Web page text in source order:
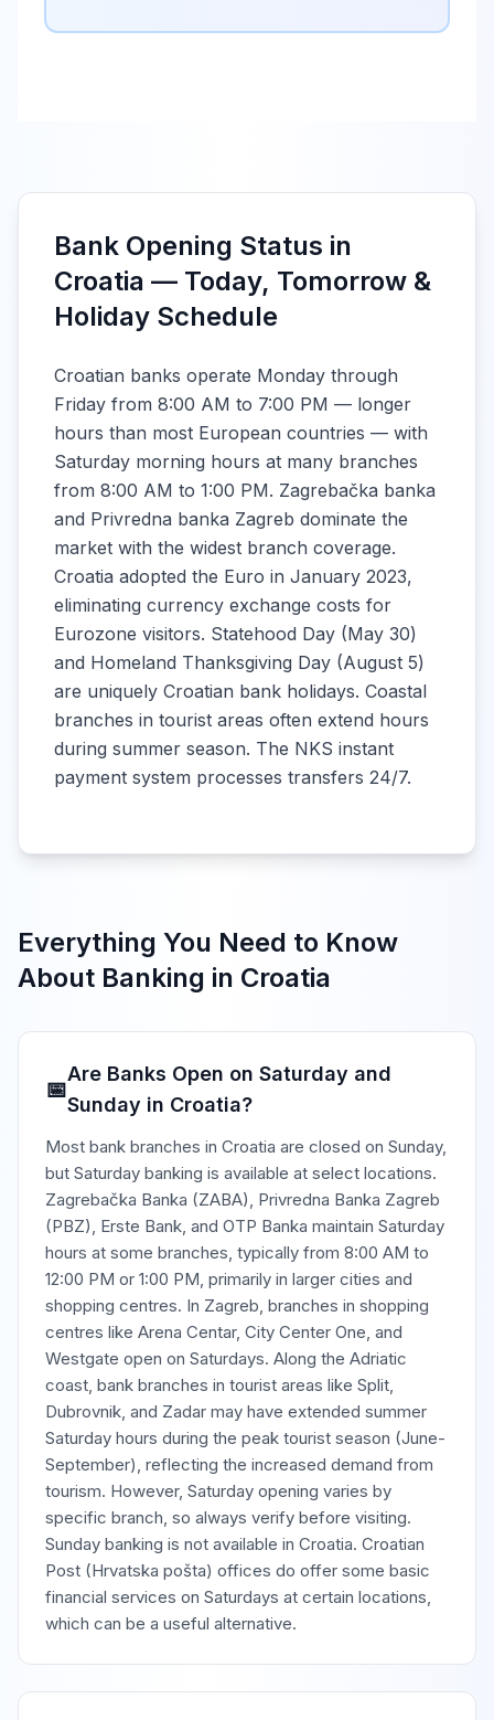
Bank Opening Status in
Croatia — Today, Tomorrow &
Holiday Schedule
Croatian banks operate Monday through
Friday from 8:00 AM to 7:00 PM — longer
hours than most European countries — with
Saturday morning hours at many branches
from 8:00 AM to 1:00 PM. Zagrebačka banka
and Privredna banka Zagreb dominate the
market with the widest branch coverage.
Croatia adopted the Euro in January 2023,
eliminating currency exchange costs for
Eurozone visitors. Statehood Day (May 30)
and Homeland Thanksgiving Day (August 5)
are uniquely Croatian bank holidays. Coastal
branches in tourist areas often extend hours
during summer season. The NKS instant
payment system processes transfers 24/7.
Everything You Need to Know
About Banking in Croatia
📅
Are Banks Open on Saturday and
Sunday in Croatia?
Most bank branches in Croatia are closed on Sunday,
but Saturday banking is available at select locations.
Zagrebačka Banka (ZABA), Privredna Banka Zagreb
(PBZ), Erste Bank, and OTP Banka maintain Saturday
hours at some branches, typically from 8:00 AM to
12:00 PM or 1:00 PM, primarily in larger cities and
shopping centres. In Zagreb, branches in shopping
centres like Arena Centar, City Center One, and
Westgate open on Saturdays. Along the Adriatic
coast, bank branches in tourist areas like Split,
Dubrovnik, and Zadar may have extended summer
Saturday hours during the peak tourist season (June-
September), reflecting the increased demand from
tourism. However, Saturday opening varies by
specific branch, so always verify before visiting.
Sunday banking is not available in Croatia. Croatian
Post (Hrvatska pošta) offices do offer some basic
financial services on Saturdays at certain locations,
which can be a useful alternative.